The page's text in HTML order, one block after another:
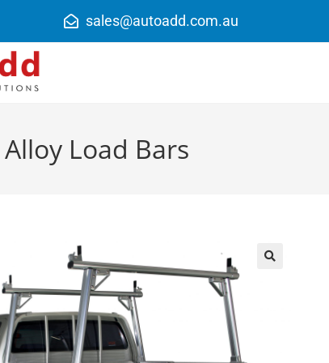
sales@autoadd.com.au
Load Bars